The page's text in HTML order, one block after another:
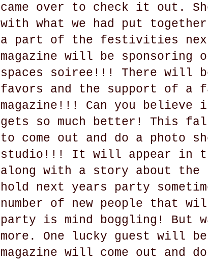
came over to check it out.
with what we had put
a part of the festivities
magazine will be sponsoring
spaces soiree!!! There will
favors and the support of a
magazine!!! Can you believe
gets so much better! This
to come out and do a photo
studio!!! It will appear in
along with a story about
hold next years party
number of new people that
party is mind boggling! But
more. One lucky guest will
magazine will come out and